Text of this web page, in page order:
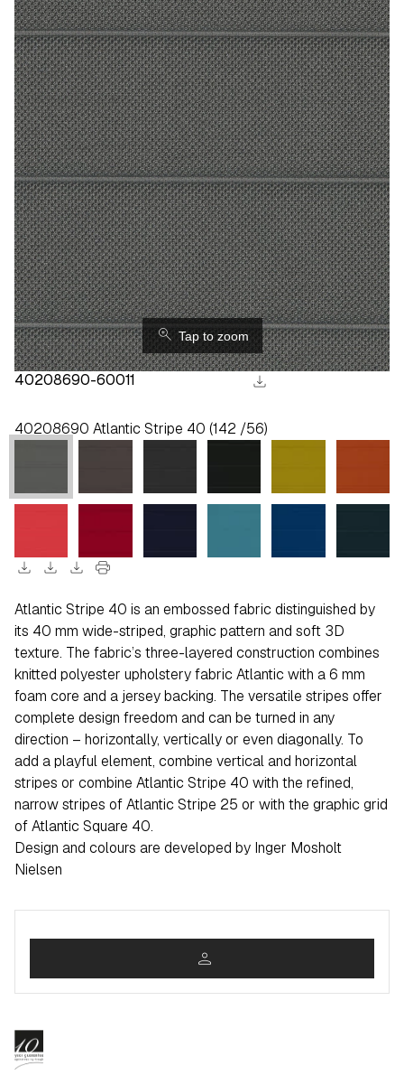
40208690-60011 download
⚲
Tap to zoom
40208690 Atlantic Stripe 40 (142 /56)
download download download print
Atlantic Stripe 40 is an embossed fabric distinguished by
its 40 mm wide-striped, graphic pattern and soft 3D
texture. The fabric’s three-layered construction combines
knitted polyester upholstery fabric Atlantic with a 6 mm
foam core and a jersey backing. The versatile stripes offer
complete design freedom and can be turned in any
direction – horizontally, vertically or even diagonally. To
add a playful element, combine vertical and horizontal
stripes or combine Atlantic Stripe 40 with the refined,
narrow stripes of Atlantic Stripe 25 or with the graphic grid
of Atlantic Square 40.
Design and colours are developed by Inger Mosholt
Nielsen
person